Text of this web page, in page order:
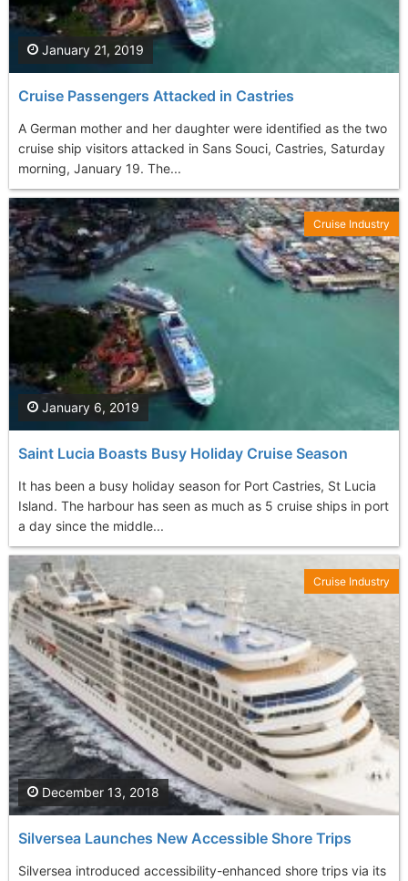
Cruise Passengers Attacked in Castries
A German mother and her daughter were identified as the two
cruise ship visitors attacked in Sans Souci, Castries, Saturday
morning, January 19. The...
January 21, 2019
Saint Lucia Boasts Busy Holiday Cruise Season
It has been a busy holiday season for Port Castries, St Lucia
Island. The harbour has seen as much as 5 cruise ships in port
a day since the middle...
January 6, 2019
Cruise Industry
Silversea Launches New Accessible Shore Trips
Silversea introduced accessibility-enhanced shore trips via its
December 13, 2018
Cruise Industry